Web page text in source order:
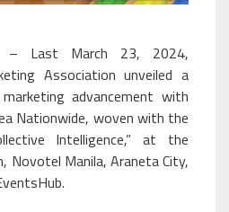
– Last March 23, 2024,
Association unveiled a
advancement with
Nationwide, woven with the
Intelligence,” at the
Novotel Manila, Araneta City,